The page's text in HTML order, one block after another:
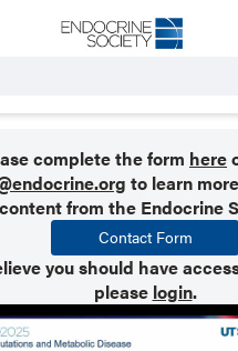
complete the form here
to learn
content from the Endocrine
Contact Form
you should have
please login.